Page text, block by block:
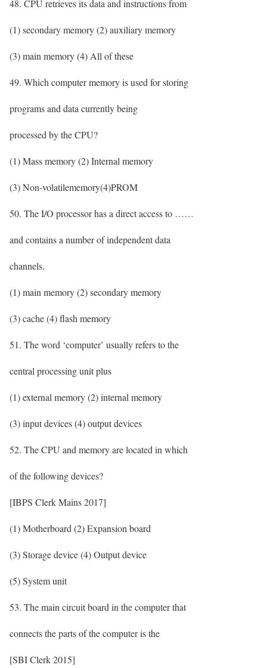
48. CPU retrieves its data and instructions from
(1) secondary memory (2) auxiliary memory
(3) main memory (4) All of these
49. Which computer memory is used for storing
programs and data currently being
processed by the CPU?
(1) Mass memory (2) Internal memory
(3) Non-volatilememory(4)PROM
50. The I/O processor has a direct access to ……
and contains a number of independent data
channels.
(1) main memory (2) secondary memory
(3) cache (4) flash memory
51. The word ‘computer’ usually refers to the
central processing unit plus
(1) external memory (2) internal memory
(3) input devices (4) output devices
52. The CPU and memory are located in which
of the following devices?
[IBPS Clerk Mains 2017]
(1) Motherboard (2) Expansion board
(3) Storage device (4) Output device
(5) System unit
53. The main circuit board in the computer that
connects the parts of the computer is the
[SBI Clerk 2015]